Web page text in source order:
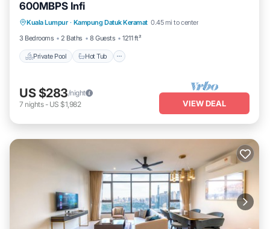
600MBPS Infi
Kuala Lumpur · Kampung Datuk Keramat 0.45 mi to center
3 Bedrooms
2 Baths 8 Guests 1211 ft²
Private Pool Hot Tub
Private Pool
Pool
US $283/night
7 nights- US $1,982 VIEW DEAL